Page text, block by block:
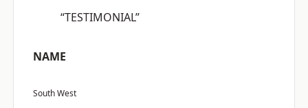
“TESTIMONIAL”
NAME
South West